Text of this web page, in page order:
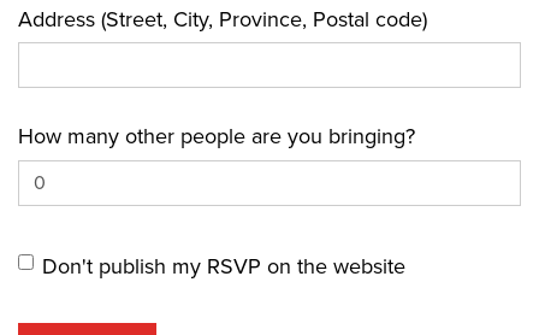
Address (Street, City, Province, Postal code)
How many other people are you bringing?
Don't publish my RSVP on the website